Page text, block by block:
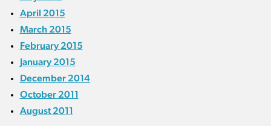
April 2015
March 2015
February 2015
January 2015
December 2014
October 2011
August 2011